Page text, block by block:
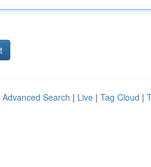
Advanced Search | Live | Tag Cloud |